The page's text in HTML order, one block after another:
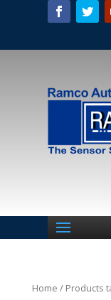
Home / Products